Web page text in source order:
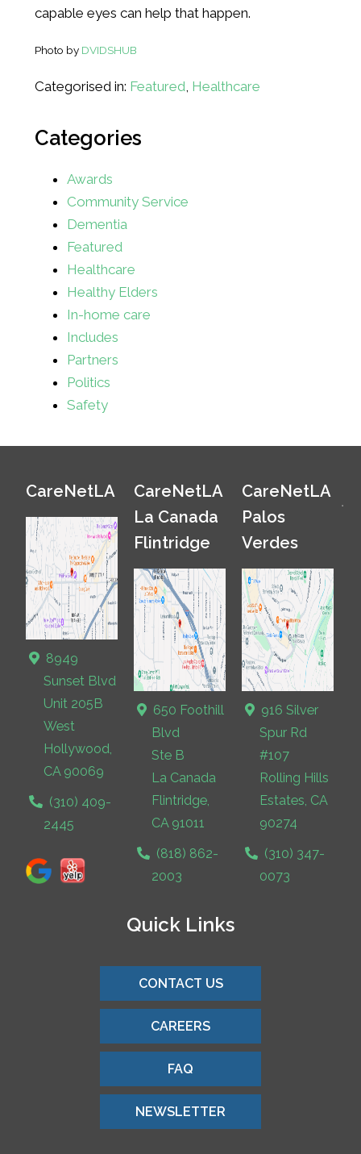
capable eyes can help that happen.
Photo by DVIDSHUB
Categorised in: Featured, Healthcare
Categories
Awards
Community Service
Dementia
Featured
Healthcare
Healthy Elders
In-home care
Includes
Partners
Politics
Safety
CareNetLA
8949
Sunset Blvd
Unit 205B
West
Hollywood,
CA 90069
(310) 409-
2445
CareNetLA
La Canada
Flintridge
650 Foothill
Blvd
Ste B
La Canada
Flintridge,
CA 91011
(818) 862-
2003
CareNetLA
Palos
Verdes
916 Silver
Spur Rd
#107
Rolling Hills
Estates, CA
90274
(310) 347-
0073
Quick Links
CONTACT US
CAREERS
FAQ
NEWSLETTER